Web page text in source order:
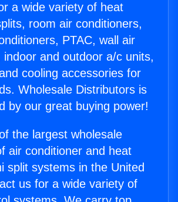
a wide variety of heat
room air conditioners,
PTAC, wall air
indoor and outdoor a/c units,
cooling accessories for
Wholesale Distributors is
by our great buying power!
the largest wholesale
air conditioner and heat
split systems in the United
us for a wide variety of